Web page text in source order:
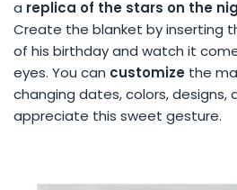
a replica of the stars on the
Create the blanket by inserting
of his birthday and watch it
eyes. You can customize the
changing dates, colors, designs,
appreciate this sweet gesture.